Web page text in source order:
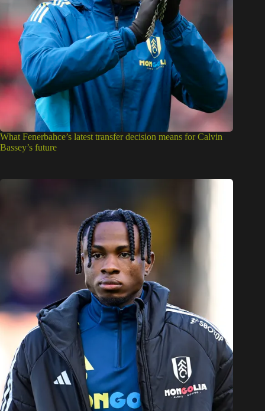
What Fenerbahce’s latest transfer decision means for Calvin
Bassey’s future